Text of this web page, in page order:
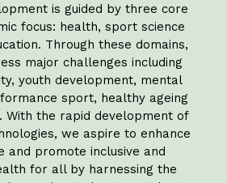
is guided by three core
focus: health, sport science
Through these domains,
major challenges including
youth development, mental
sport, healthy ageing
With the rapid development of
we aspire to enhance
and promote inclusive and
for all by harnessing the